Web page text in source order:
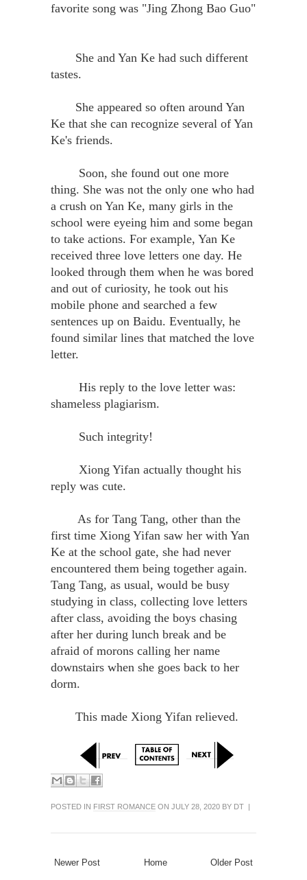
favorite song was "Jing Zhong Bao Guo"
She and Yan Ke had such different
tastes.
She appeared so often around Yan
Ke that she can recognize several of Yan
Ke's friends.
Soon, she found out one more
thing. She was not the only one who had
a crush on Yan Ke, many girls in the
school were eyeing him and some began
to take actions. For example, Yan Ke
received three love letters one day. He
looked through them when he was bored
and out of curiosity, he took out his
mobile phone and searched a few
sentences up on Baidu. Eventually, he
found similar lines that matched the love
letter.
His reply to the love letter was:
shameless plagiarism.
Such integrity!
Xiong Yifan actually thought his
reply was cute.
As for Tang Tang, other than the
first time Xiong Yifan saw her with Yan
Ke at the school gate, she had never
encountered them being together again.
Tang Tang, as usual, would be busy
studying in class, collecting love letters
after class, avoiding the boys chasing
after her during lunch break and be
afraid of morons calling her name
downstairs when she goes back to her
dorm.
This made Xiong Yifan relieved.
POSTED IN FIRST ROMANCE ON JULY 28, 2020 BY DT |
Newer Post Older Post
Home